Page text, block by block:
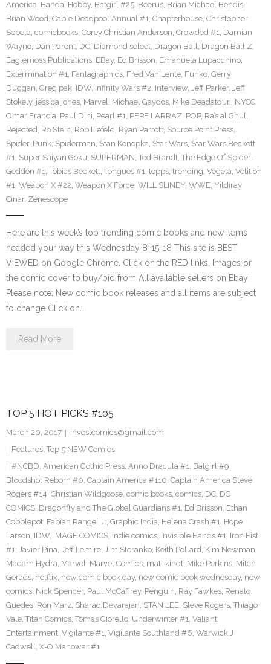
America, Bandai Hobby, Batgirl #25, Beerus, Brian Michael Bendis,
Brian Wood, Cable Deadpool Annual #1, Chapterhouse, Christopher
Sebela, comicbooks, Corey Christian Anderson, Crowded #1, Damian
Wayne, Dan Parent, DC, Diamond select, Dragon Ball, Dragon Ball Z,
Eaglemoss Publications, EBay, Ed Brisson, Emanuela Lupacchino,
Extermination #1, Fantagraphics, Fred Van Lente, Funko, Gerry
Duggan, Greg pak, IDW, Infinity Wars #2, Interview, Jeff Parker, Jeff
Stokely, jessica jones, Marvel, Michael Gaydos, Mike Deadato Jr., NYCC,
Omar Francia, Paul Dini, Pearl #1, PEPE LARRAZ, POP, Ra’s al Ghul,
Rejected, Ro Stein, Rob Liefeld, Ryan Parrott, Source Point Press,
Spider-Punk, Spiderman, Stan Konopka, Star Wars, Star Wars Beckett
#1, Super Saiyan Goku, SUPERMAN, Ted Brandt, The Edge Of Spider-
Geddon #1, Tobias Beckett, Tongues #1, topps, trending, Vegeta, Volition
#1, Weapon X #22, Weapon X Force, WILL SLINEY, WWE, Yildiray
Cinar, Zenescope
Here are this week’s top trending comic books and new items
headed your way this Wednesday 8-15-18 This site is BEST
VIEWED on Google Chrome. Click on the RED links, Images or
the comic cover to buy/bid from All available sellers on Ebay
Please note: New comic book releases and all items are subject
to change Click on…
Read More
TOP 5 HOT PICKS #105
March 20, 2017
investcomics@gmail.com
Features, Top 5 NEW Comics
#NCBD, American Gothic Press, Anno Dracula #1, Batgirl #9,
Bloodshot Reborn #0, Captain America #110, Captain America Steve
Rogers #14, Christian Wildgoose, comic books, comics, DC, DC
COMICS, Dragonfly and The Global Guardians #1, Ed Brisson, Ethan
Cobblepot, Fabian Rangel Jr, Graphic India, Helena Crash #1, Hope
Larson, IDW, IMAGE COMICS, indie comics, Invisible Hands #1, Iron Fist
#1, Javier Pina, Jeff Lemire, Jim Steranko, Keith Pollard, Kim Newman,
Madam Hydra, Marvel, Marvel Comics, matt kindt, Mike Perkins, Mitch
Gerads, netflix, new comic book day, new comic book wednesday, new
comics, Nick Spencer, Paul McCaffrey, Penguin, Ray Fawkes, Renato
Guedes, Ron Marz, Sharad Devarajan, STAN LEE, Steve Rogers, Thiago
Vale, Titan Comics, Tomás Giorello, Underwinter #1, Valiant
Entertainment, Vigilante #1, Vigilante Southland #6, Warwick J
Cadwell, X-O Manowar #1